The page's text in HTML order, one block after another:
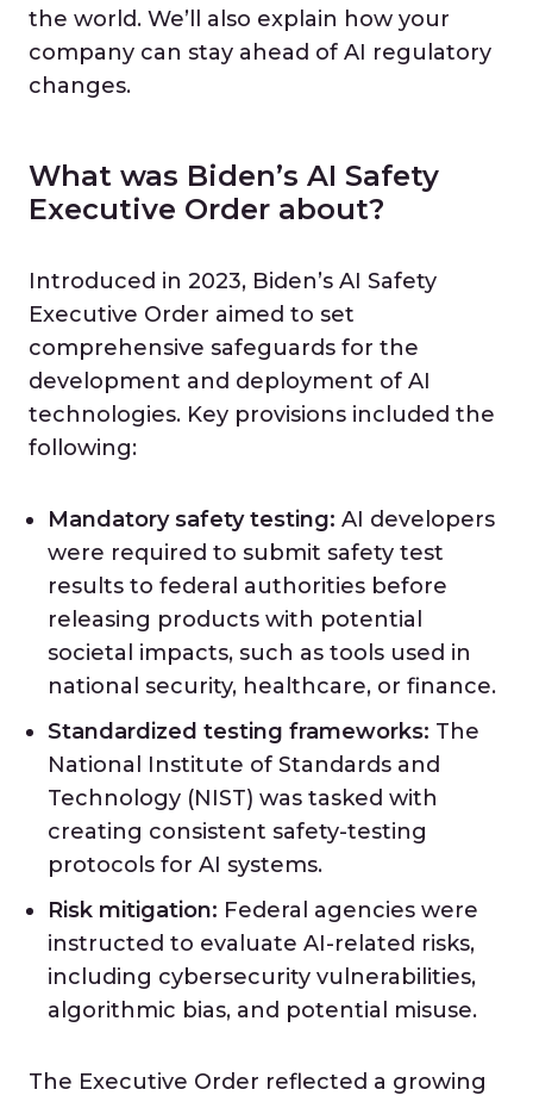
the world. We’ll also explain how your
company can stay ahead of AI regulatory
changes.
What was Biden’s AI Safety
Executive Order about?
Introduced in 2023, Biden’s AI Safety
Executive Order aimed to set
comprehensive safeguards for the
development and deployment of AI
technologies. Key provisions included the
following:
Mandatory safety testing: AI developers
were required to submit safety test
results to federal authorities before
releasing products with potential
societal impacts, such as tools used in
national security, healthcare, or finance.
Standardized testing frameworks: The
National Institute of Standards and
Technology (NIST) was tasked with
creating consistent safety-testing
protocols for AI systems.
Risk mitigation: Federal agencies were
instructed to evaluate AI-related risks,
including cybersecurity vulnerabilities,
algorithmic bias, and potential misuse.
The Executive Order reflected a growing